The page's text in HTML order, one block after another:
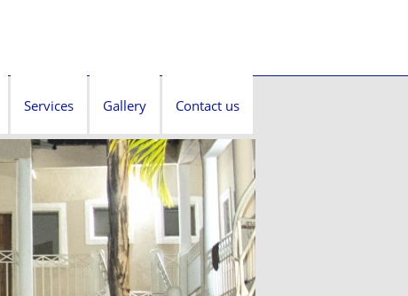
Services Gallery Contact us